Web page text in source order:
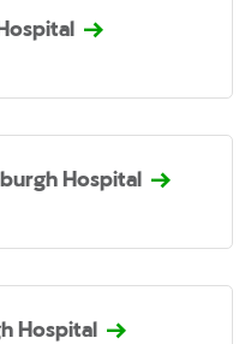
Hospital
Hospital